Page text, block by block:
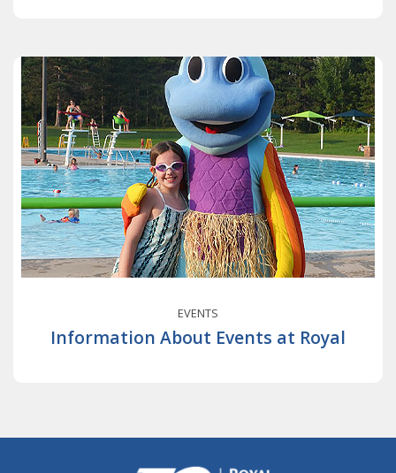
EVENTS
Information About Events at Royal